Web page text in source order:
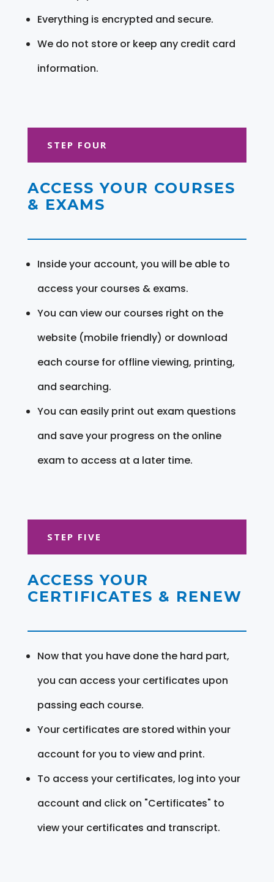
Everything is encrypted and secure.
We do not store or keep any credit card
information.
STEP FOUR
ACCESS YOUR COURSES
& EXAMS
Inside your account, you will be able to
access your courses & exams.
You can view our courses right on the
website (mobile friendly) or download
each course for offline viewing, printing,
and searching.
You can easily print out exam questions
and save your progress on the online
exam to access at a later time.
STEP FIVE
ACCESS YOUR
CERTIFICATES & RENEW
Now that you have done the hard part,
you can access your certificates upon
passing each course.
Your certificates are stored within your
account for you to view and print.
To access your certificates, log into your
account and click on "Certificates" to
view your certificates and transcript.